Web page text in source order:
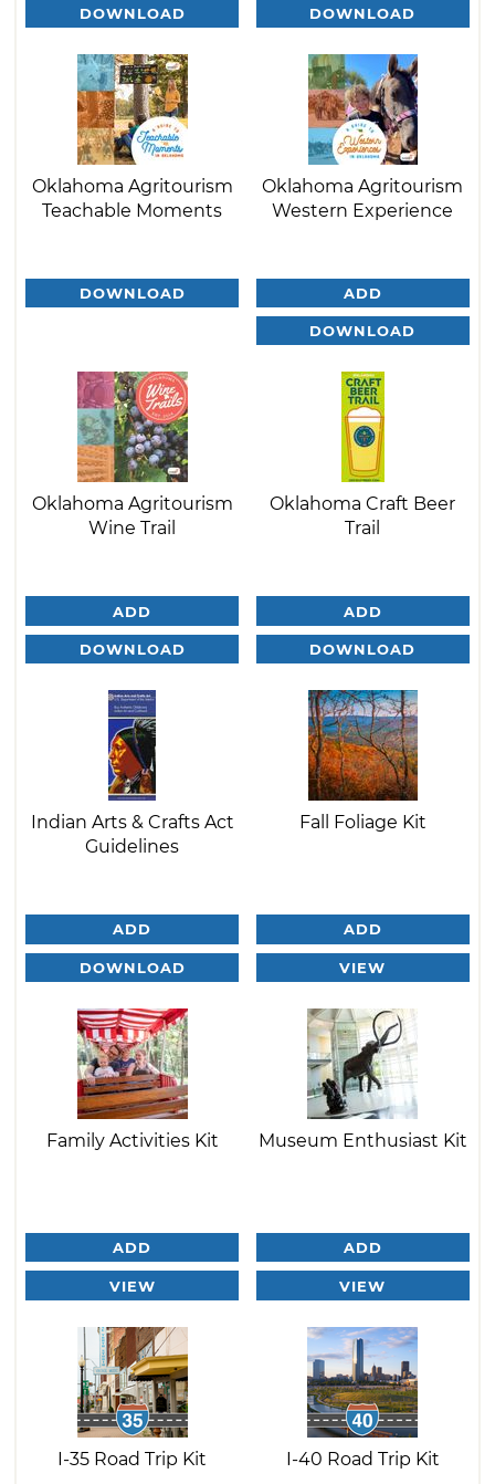
DOWNLOAD DOWNLOAD
Oklahoma Agritourism
Teachable Moments
DOWNLOAD
Oklahoma Agritourism
Western Experience
ADD
DOWNLOAD
Oklahoma Agritourism
Wine Trail
ADD
DOWNLOAD
Oklahoma Craft Beer
Trail
ADD
DOWNLOAD
Indian Arts & Crafts Act
Guidelines
ADD
DOWNLOAD
Fall Foliage Kit
ADD
VIEW
Family Activities Kit
ADD
VIEW
Museum Enthusiast Kit
ADD
VIEW
I-35 Road Trip Kit I-40 Road Trip Kit